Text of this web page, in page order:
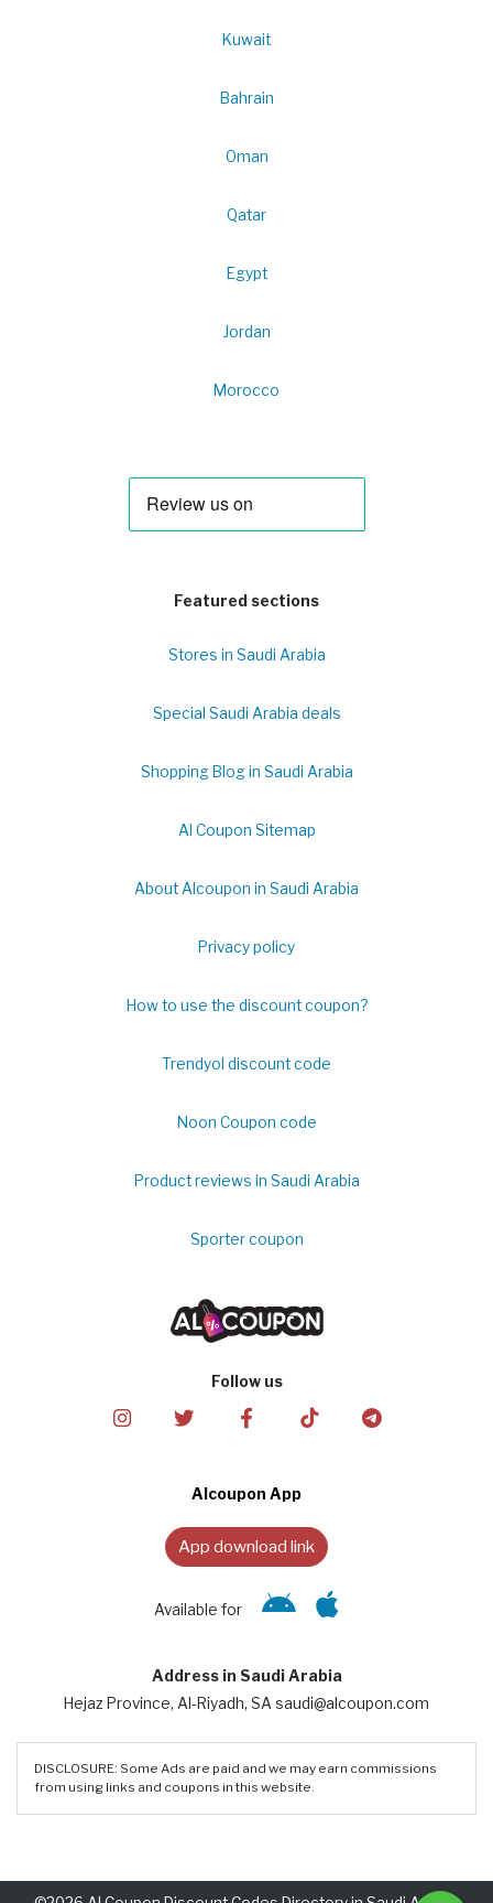
Kuwait
Bahrain
Oman
Qatar
Egypt
Jordan
Morocco
Featured sections
Stores in Saudi Arabia
Special Saudi Arabia deals
Shopping Blog in Saudi Arabia
Al Coupon Sitemap
About Alcoupon in Saudi Arabia
Privacy policy
How to use the discount coupon?
Trendyol discount code
Noon Coupon code
Product reviews in Saudi Arabia
Sporter coupon
Follow us
Alcoupon App
App download link
Available for
Address in Saudi Arabia
Hejaz Province, Al-Riyadh, SA saudi@alcoupon.com
DISCLOSURE: Some Ads are paid and we may earn commissions
from using links and coupons in this website.